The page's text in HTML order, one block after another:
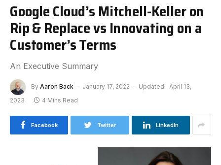
Google Cloud’s Mitchell-Keller on
Rip & Replace vs Innovating on a
Customer’s Terms
An Executive Summary
By Aaron Back January 17, 2022 Updated: April 13,
2023
4 Mins Read
Facebook Twitter LinkedIn